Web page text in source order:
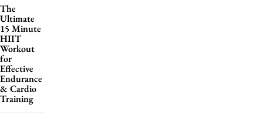
The
Ultimate
15 Minute
HIIT
Workout
for
Effective
Endurance
& Cardio
Training